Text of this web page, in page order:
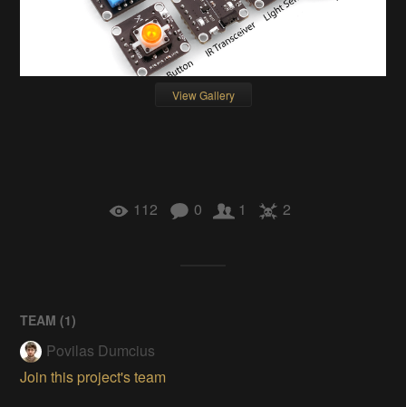
View Gallery
112 0 1 2
TEAM (1)
Povilas Dumcius
Join this project's team